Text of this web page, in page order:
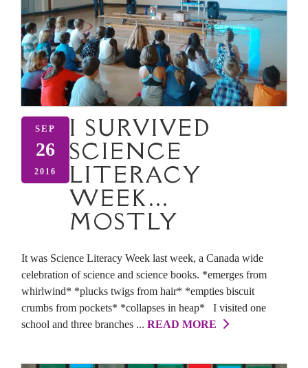
SEP
26
2016
I SURVIVED
SCIENCE
LITERACY
WEEK…
MOSTLY
It was Science Literacy Week last week, a Canada wide
celebration of science and science books. *emerges from
whirlwind* *plucks twigs from hair* *empties biscuit
crumbs from pockets* *collapses in heap* I visited one
school and three branches ... READ MORE